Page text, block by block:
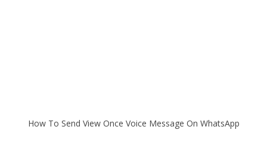
How To Send View Once Voice Message On WhatsApp